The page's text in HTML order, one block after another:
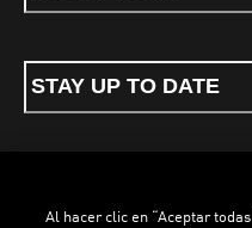
STAY UP TO DATE
Al hacer clic en “Aceptar